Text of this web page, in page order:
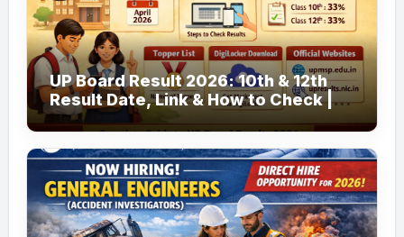
UP Board Result 2026: 10th & 12th
Result Date, Link & How to Check |
upmsp.edu.in